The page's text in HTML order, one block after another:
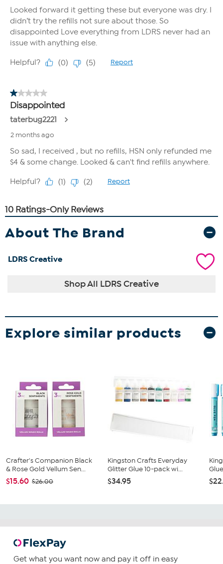
About The Brand
LDRS Creative
Shop All LDRS Creative
Explore similar products
Crafter's Companion Black
& Rose Gold Vellum Sen...
$15.60 $26.00
Kingston Crafts Everyday
Glitter Glue 10-pack wi...
$34.95
Get what you want now and pay it off in easy